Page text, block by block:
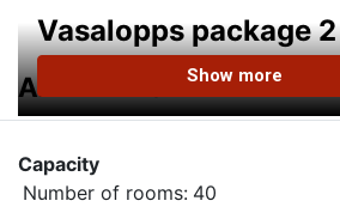
Vasalopps package
Show more
AMENITIES
Capacity
Number of rooms: 40